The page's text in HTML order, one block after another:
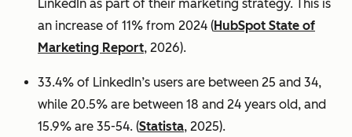
LinkedIn as part of their marketing strategy. This is
an increase of 11% from 2024 (HubSpot State of
Marketing Report, 2026).
33.4% of LinkedIn’s users are between 25 and 34,
while 20.5% are between 18 and 24 years old, and
15.9% are 35-54. (Statista, 2025).